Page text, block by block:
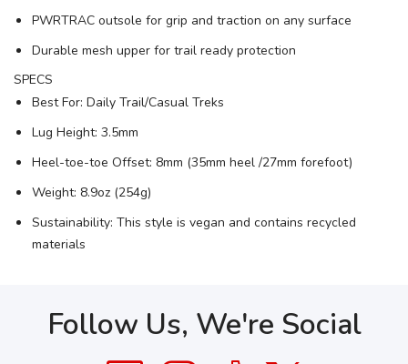
PWRTRAC outsole for grip and traction on any surface
Durable mesh upper for trail ready protection
SPECS
Best For: Daily Trail/Casual Treks
Lug Height: 3.5mm
Heel-toe-toe Offset: 8mm (35mm heel /27mm forefoot)
Weight: 8.9oz (254g)
Sustainability: This style is vegan and contains recycled
materials
Follow Us, We're Social